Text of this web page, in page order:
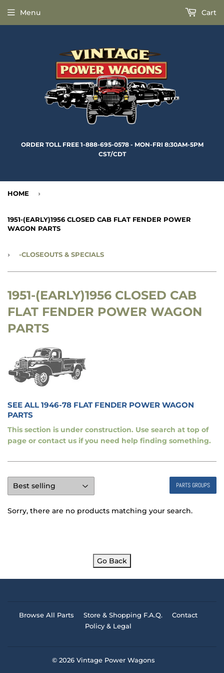
ORDER TOLL FREE 1-888-695-0578 - MON-FRI 8:30AM-5PM
CST/CDT
Menu Cart
HOME ›
1951-(EARLY)1956 CLOSED CAB FLAT FENDER POWER
WAGON PARTS
› -CLOSEOUTS & SPECIALS
1951-(EARLY)1956 CLOSED CAB
FLAT FENDER POWER WAGON
PARTS
SEE ALL 1946-78 FLAT FENDER POWER WAGON
PARTS
This section is under construction. Use search at top of
page or contact us if you need help finding something.
PARTS GROUPS
Sorry, there are no products matching your search.
Go Back
Browse All Parts Store & Shopping F.A.Q.
Contact
Policy & Legal
© 2026 Vintage Power Wagons